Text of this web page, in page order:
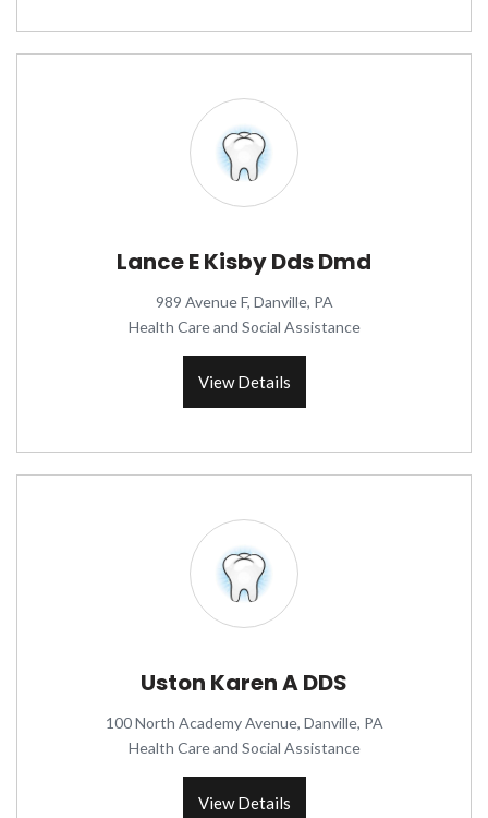
Lance E Kisby Dds Dmd
989 Avenue F, Danville, PA
Health Care and Social Assistance
View Details
Uston Karen A DDS
100 North Academy Avenue, Danville, PA
Health Care and Social Assistance
View Details